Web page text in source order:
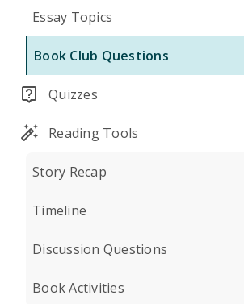
Essay Topics
Book Club Questions
Quizzes
Reading Tools
Story Recap
Timeline
Discussion Questions
Book Activities